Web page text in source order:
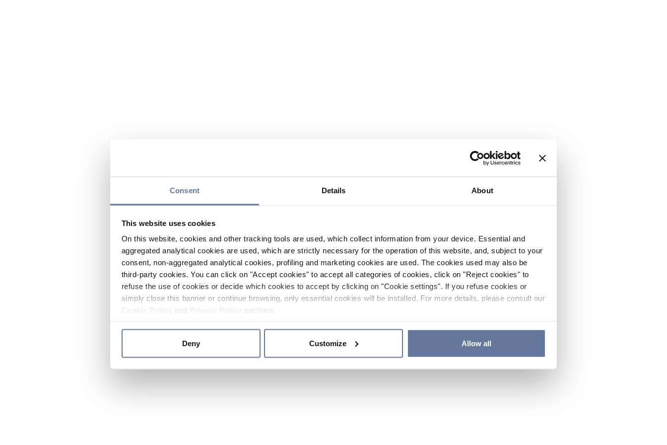
Consent Details About
This website uses cookies
On this website, cookies and other tracking tools are used, which collect information from your device. Essential and
aggregated analytical cookies are used, which are strictly necessary for the operation of this website, and, subject to your
consent, non-aggregated analytical cookies, profiling and marketing cookies are used. The cookies used may also be
third-party cookies. You can click on "Accept cookies" to accept all categories of cookies, click on "Reject cookies" to
refuse the use of cookies or decide which cookies to accept by clicking on "Cookie settings". If you refuse cookies or
simply close this banner or continue browsing, only essential cookies will be installed. For more details, please consult our
and sections.
Deny Customize Allow all